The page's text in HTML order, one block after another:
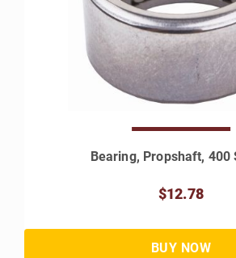
Bearing, Propshaft, 400
$12.78